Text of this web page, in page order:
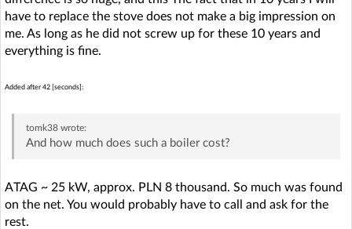
have to replace the stove does not make a big impression on
me. As long as he did not screw up for these 10 years and
everything is fine.
Added after 42 [seconds]:
tomk38wrote:
And how much does such a boiler cost?
ATAG ~ 25 kW, approx. PLN 8 thousand. So much was found
on the net. You would probably have to call and ask for the
rest.